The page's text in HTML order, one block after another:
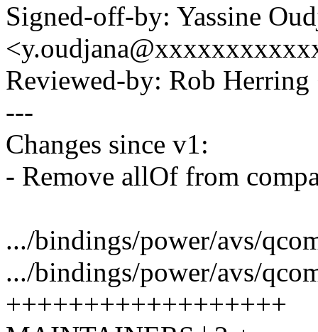
Signed-off-by: Yassine
Reviewed-by: Rob
---
Changes since v1:
- Remove allOf from
.../bindings/power/avs/
.../bindings/power/avs/
++++++++++++++++++